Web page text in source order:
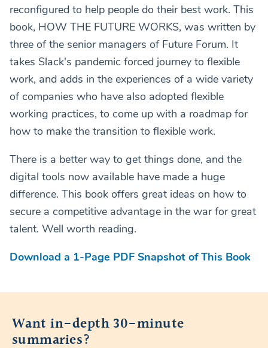
reconfigured to help people do their best work. This
book, HOW THE FUTURE WORKS, was written by
three of the senior managers of Future Forum. It
takes Slack's pandemic forced journey to flexible
work, and adds in the experiences of a wide variety
of companies who have also adopted flexible
working practices, to come up with a roadmap for
how to make the transition to flexible work.
There is a better way to get things done, and the
digital tools now available have made a huge
difference. This book offers great ideas on how to
secure a competitive advantage in the war for great
talent. Well worth reading.
Download a 1-Page PDF Snapshot of This Book
Want in-depth 30-minute
summaries?